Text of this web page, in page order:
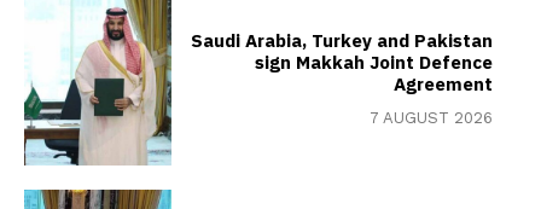
Saudi Arabia, Turkey and Pakistan
sign Makkah Joint Defence
Agreement
7 AUGUST 2026